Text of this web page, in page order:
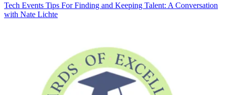
Tech Events Tips For Finding and Keeping Talent: A Conversation
with Nate Lichte